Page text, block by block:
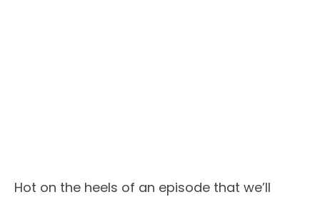
Hot on the heels of an episode that we’ll